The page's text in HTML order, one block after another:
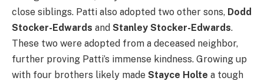
close siblings. Patti also adopted two other sons, Dodd
Stocker-Edwards and Stanley Stocker-Edwards.
These two were adopted from a deceased neighbor,
further proving Patti’s immense kindness. Growing up
with four brothers likely made Stayce Holte a tough